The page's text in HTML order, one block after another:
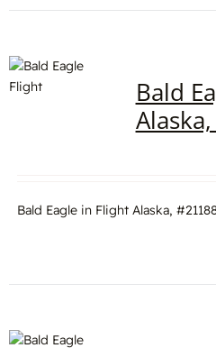
Bald
Bald Eagle in Flight Alaska,